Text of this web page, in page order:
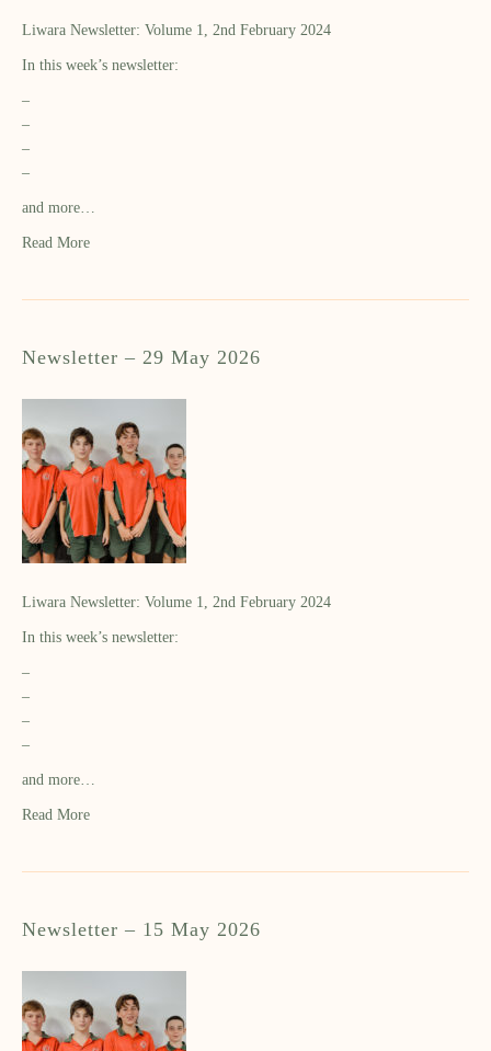
Liwara Newsletter: Volume 1, 2nd February 2024
In this week’s newsletter:
–
–
–
–
and more…
Read More
Newsletter – 29 May 2026
Liwara Newsletter: Volume 1, 2nd February 2024
In this week’s newsletter:
–
–
–
–
and more…
Read More
Newsletter – 15 May 2026